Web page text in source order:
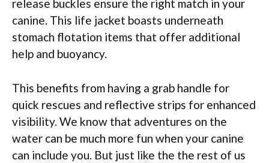
release buckles ensure the right match in your
canine. This life jacket boasts underneath
stomach flotation items that offer additional
help and buoyancy.
This benefits from having a grab handle for
quick rescues and reflective strips for enhanced
visibility. We know that adventures on the
water can be much more fun when your canine
can include you. But just like the the rest of us